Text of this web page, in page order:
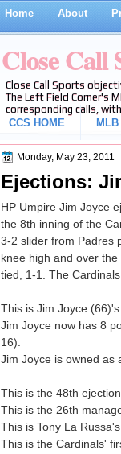
Home About
Close Call
Close Call Sports
The Left Field Corner's
corresponding calls,
CCS HOME
Monday, May 23, 2011
Ejections:
HP Umpire Jim Joyce
the 8th inning of the
3-2 slider from Padres
knee high and over
tied, 1-1. The
This is Jim Joyce
Jim Joyce now has 8
16).
Jim Joyce is owned as
This is the 48th ejection
This is the 26th
This is Tony La
This is the Cardinals'